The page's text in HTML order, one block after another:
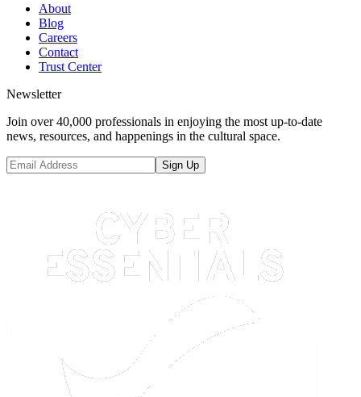
About
Blog
Careers
Contact
Trust Center
Newsletter
Join over 40,000 professionals in enjoying the most up-to-date
news, resources, and happenings in the cultural space.
Sign Up